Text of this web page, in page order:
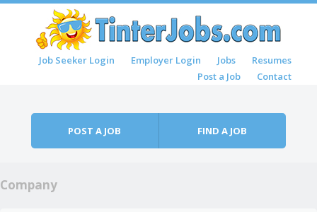
Menu
Skip to contentJob Seeker Login Employer Login Jobs
Resumes
Post a Job
Contact
POST A JOB FIND A JOB
Company